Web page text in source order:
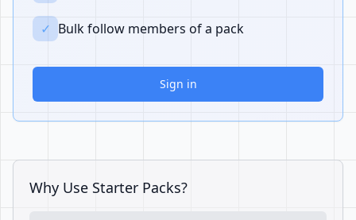
✓ Bulk follow members of a pack
Sign in
Why Use Starter Packs?